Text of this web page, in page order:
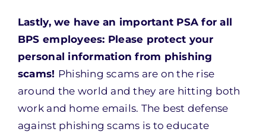
Lastly, we have an important PSA for all
BPS employees: Please protect your
personal information from phishing
scams! Phishing scams are on the rise
around the world and they are hitting both
work and home emails. The best defense
against phishing scams is to educate